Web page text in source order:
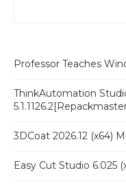
Professor Teaches
ThinkAutomation
3DCoat 2026.12 (x64)
Easy Cut Studio 6.025